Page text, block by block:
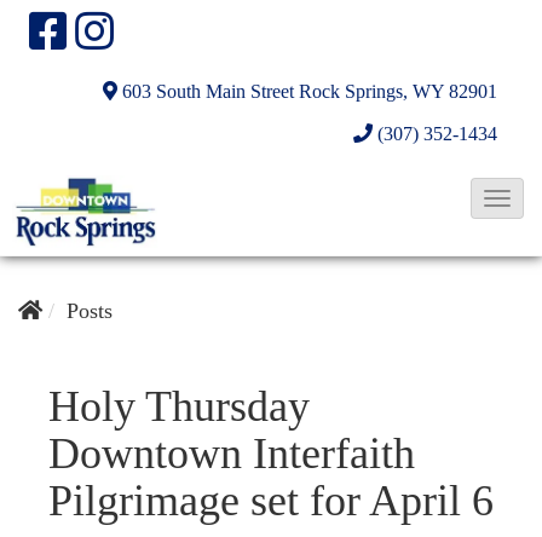
603 South Main Street Rock Springs, WY 82901
(307) 352-1434
T
v
i
Posts
Holy Thursday
Downtown Interfaith
Pilgrimage set for April 6